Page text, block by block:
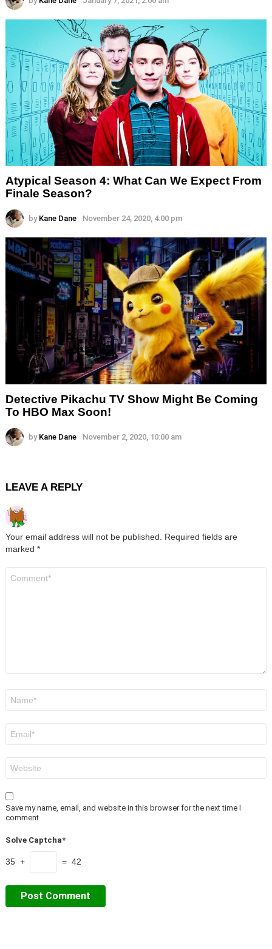
Atypical Season 4: What Can We Expect From
Finale Season?
by Kane Dane November 24, 2020, 4:00 pm
Detective Pikachu TV Show Might Be Coming
To HBO Max Soon!
by Kane Dane November 2, 2020, 10:00 am
LEAVE A REPLY
Your email address will not be published. Required fields are
marked *
Save my name, email, and website in this browser for the next time I
comment.
Solve Captcha*
35 + = 42